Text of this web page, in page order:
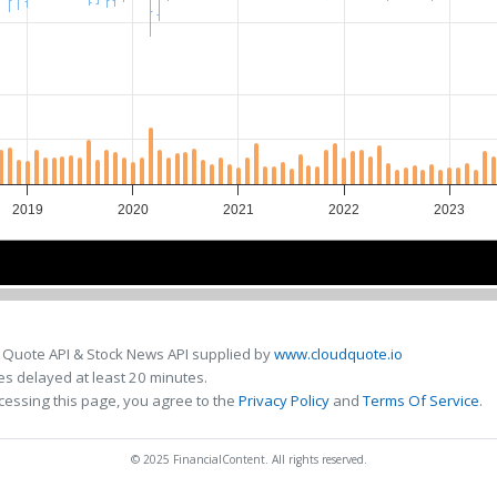
2019 2020 2021 2022 2023
API & Stock News API supplied bywww.cloudquote.io
delayed at least 20 minutes.
this page, you agree to the Privacy Policy andTerms Of Service.
© 2025 FinancialContent. All rights reserved.